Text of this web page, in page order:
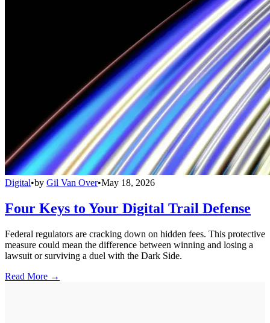
Digital•by Gil Van Over•May 18, 2026
Four Keys to Your Digital Trail Defense
Federal regulators are cracking down on hidden fees. This protective
measure could mean the difference between winning and losing a
lawsuit or surviving a duel with the Dark Side.
Read More →